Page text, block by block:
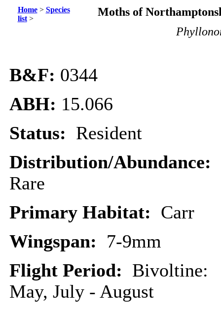
Home> Species
list>
Moths of
B&F: 0344
ABH: 15.066
Status: Resident
Distribution/Abundance:
Rare
Primary Habitat: Carr
Wingspan: 7-9mm
Flight Period: Bivoltine:
May, July - August